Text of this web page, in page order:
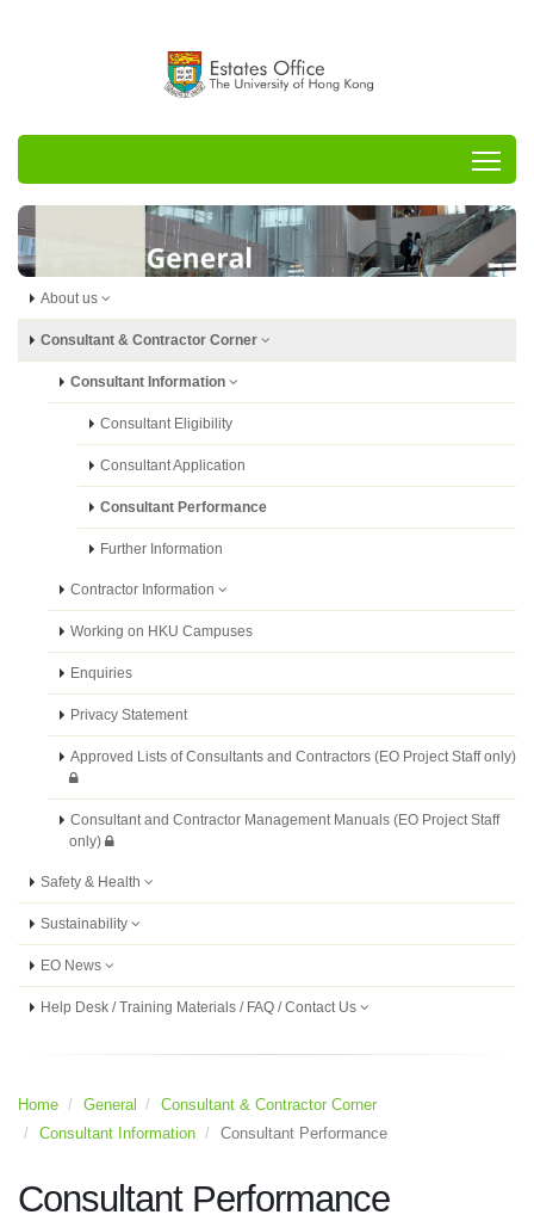
About us
Consultant & Contractor Corner
Consultant Information
Consultant Eligibility
Consultant Application
Consultant Performance
Further Information
Contractor Information
Working on HKU Campuses
Enquiries
Privacy Statement
Approved Lists of Consultants and Contractors (EO Project Staff only)
Consultant and Contractor Management Manuals (EO Project Staff
only)
Safety & Health
Sustainability
EO News
Help Desk / Training Materials / FAQ / Contact Us
Home General
Consultant & Contractor Corner
Consultant Information
Consultant Performance
Consultant Performance